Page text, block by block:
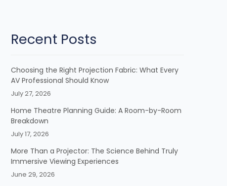
Recent Posts
Choosing the Right Projection Fabric: What Every
AV Professional Should Know
July 27, 2026
Home Theatre Planning Guide: A Room-by-Room
Breakdown
July 17, 2026
More Than a Projector: The Science Behind Truly
Immersive Viewing Experiences
June 29, 2026